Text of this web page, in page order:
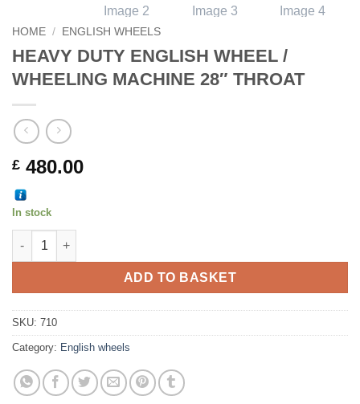
HOME / ENGLISH WHEELS
HEAVY DUTY ENGLISH WHEEL /
WHEELING MACHINE 28″ THROAT
£ 480.00
In stock
HEAVY DUTY ENGLISH WHEEL / WHEELING MACHINE 28"
ADD TO BASKET
SKU: 710
Category: English wheels